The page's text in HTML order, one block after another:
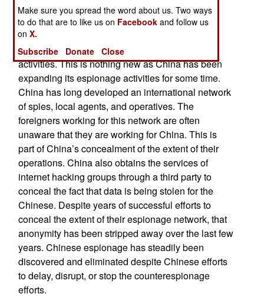
This is not the first intelligence scandal of this
magnitude. Previous information leaks involved
Chinese students studying in South Korea and
Japan being caught and arrested for espionage
activities. This is nothing new as China has been
expanding its espionage activities for some time.
China has long developed an international network
of spies, local agents, and operatives. The
foreigners working for this network are often
unaware that they are working for China. This is
part of China’s concealment of the extent of their
operations. China also obtains the services of
internet hacking groups through a third party to
conceal the fact that data is being stolen for the
Chinese. Despite years of successful efforts to
conceal the extent of their espionage network, that
anonymity has been stripped away over the last few
years. Chinese espionage has steadily been
discovered and eliminated despite Chinese efforts
to delay, disrupt, or stop the counterespionage
efforts.
Make sure you spread the word about us. Two ways
to do that are to like us on Facebook and follow us
onX.
Subscribe
Donate Close